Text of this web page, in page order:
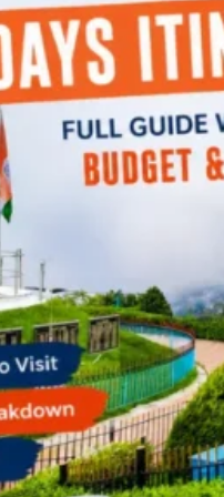
Nicobar Islands